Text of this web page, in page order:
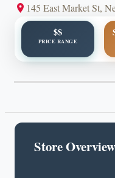
145 East Market St,
$$
PRICE RANGE
Store Overview